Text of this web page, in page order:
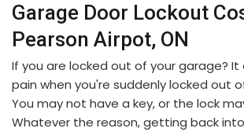
Garage Door Lockout
Pearson Airpot, ON
If you are locked out of your garage? It
pain when you're suddenly locked out
You may not have a key, or the lock
Whatever the reason, getting back